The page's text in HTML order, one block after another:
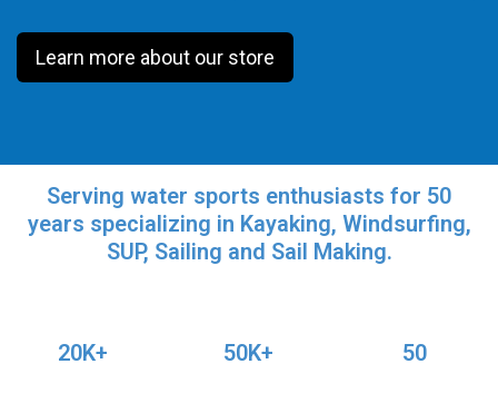
Learn more about our store
Serving water sports enthusiasts for 50
years specializing in Kayaking, Windsurfing,
SUP, Sailing and Sail Making.
20K+ 50K+ 50